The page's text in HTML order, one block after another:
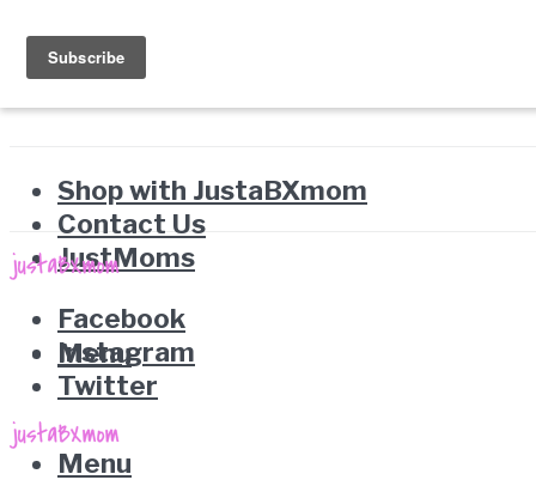
Shop with JustaBXmom
Contact Us
JustMoms
Facebook
Instagram
Twitter
Menu
Menu